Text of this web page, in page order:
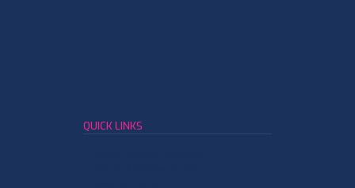
QUICK LINKS